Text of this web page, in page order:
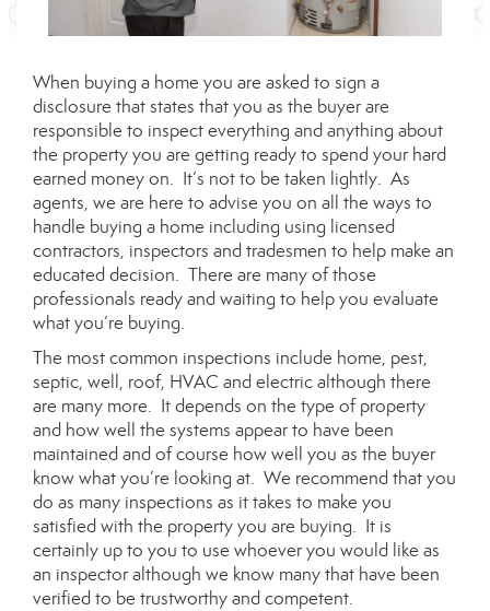
When buying a home you are asked to sign a
disclosure that states that you as the buyer are
responsible to inspect everything and anything about
the property you are getting ready to spend your hard
earned money on. It’s not to be taken lightly. As
agents, we are here to advise you on all the ways to
handle buying a home including using licensed
contractors, inspectors and tradesmen to help make an
educated decision. There are many of those
professionals ready and waiting to help you evaluate
what you’re buying.
The most common inspections include home, pest,
septic, well, roof, HVAC and electric although there
are many more. It depends on the type of property
and how well the systems appear to have been
maintained and of course how well you as the buyer
know what you’re looking at. We recommend that you
do as many inspections as it takes to make you
satisfied with the property you are buying. It is
certainly up to you to use whoever you would like as
an inspector although we know many that have been
verified to be trustworthy and competent.